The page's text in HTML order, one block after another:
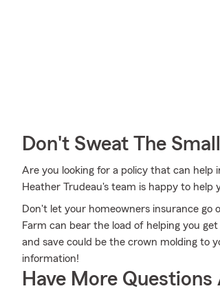
Don't Sweat The
Are you looking for a policy that can help
Heather Trudeau's team is happy to
Don't let your homeowners insurance go
Farm can bear the load of helping you
and save could be the crown molding to
information!
Have More